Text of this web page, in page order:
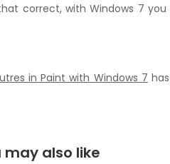
correct, with Windows 7
in Paint with Windows 7
may also like